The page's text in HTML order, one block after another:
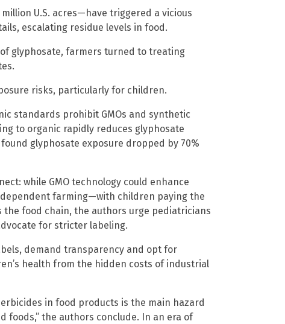
U.S. acres—have triggered a vicious
escalating residue levels in food.
glyphosate, farmers turned to treating
risks, particularly for children.
standards prohibit GMOs and synthetic
to organic rapidly reduces glyphosate
glyphosate exposure dropped by 70%
while GMO technology could enhance
farming—with children paying the
food chain, the authors urge pediatricians
for stricter labeling.
demand transparency and opt for
health from the hidden costs of industrial
in food products is the main hazard
foods,” the authors conclude. In an era of